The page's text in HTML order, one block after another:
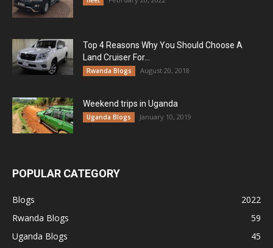
Top 4 Reasons Why You Should Choose A
Land Cruiser For...
Rwanda Blogs August 20, 2018
Weekend trips in Uganda
Uganda Blogs January 10, 2019
POPULAR CATEGORY
Blogs
2022
Rwanda Blogs
59
Uganda Blogs
45